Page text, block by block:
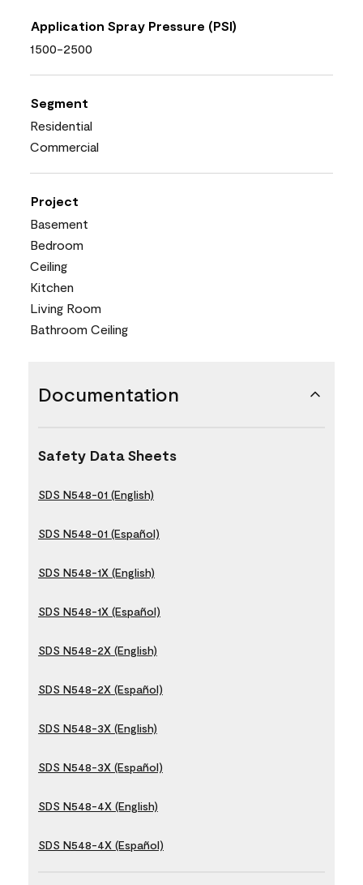
Application Spray Pressure (PSI)
1500-2500
Segment
Residential
Commercial
Project
Basement
Bedroom
Ceiling
Kitchen
Living Room
Bathroom Ceiling
Documentation
Safety Data Sheets
SDS N548-01 (English)
SDS N548-01 (Español)
SDS N548-1X (English)
SDS N548-1X (Español)
SDS N548-2X (English)
SDS N548-2X (Español)
SDS N548-3X (English)
SDS N548-3X (Español)
SDS N548-4X (English)
SDS N548-4X (Español)